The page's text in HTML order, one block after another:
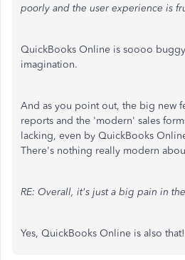
poorly and the user experience is
QuickBooks Online is soooo
imagination.
And as you point out, the big new
reports and the 'modern' sales
lacking, even by QuickBooks
There's nothing really modern
RE: Overall, it's just a big pain in
Yes, QuickBooks Online is also that!